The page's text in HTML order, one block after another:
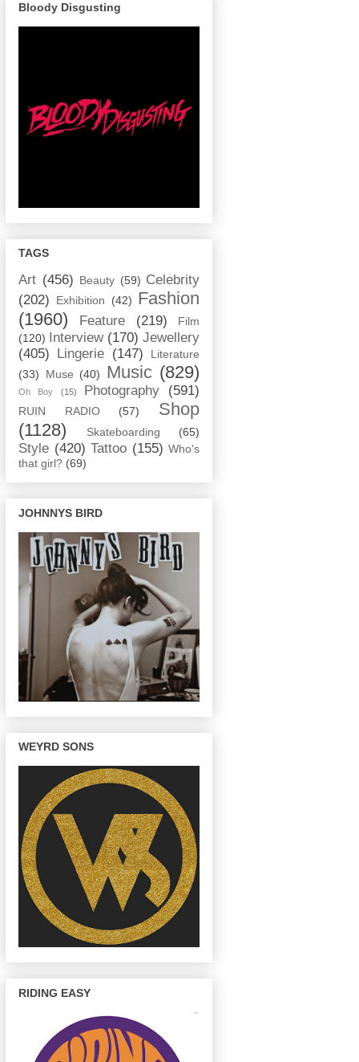
Bloody Disgusting
TAGS
Art (456) Beauty (59) Celebrity
(202)
Exhibition (42) Fashion
(1960)
Feature (219)
Film
(120)
Interview (170) Jewellery
(405)
Lingerie (147)
Literature
(33)
Muse (40) Music (829)
Oh Boy (15) Photography (591)
RUIN RADIO (57)
Shop
(1128)
Skateboarding (65)
Style (420) Tattoo (155) Who's
that girl? (69)
JOHNNYS BIRD
WEYRD SONS
RIDING EASY